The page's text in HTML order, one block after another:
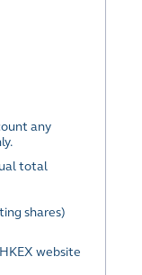
any
total
shares)
website